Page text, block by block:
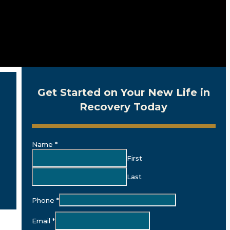
Get Started on Your New Life in
Recovery Today
Name *
First
Last
Phone *
Email *